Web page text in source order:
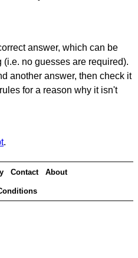
answer, which can be
no guesses are required).
another answer, then check it
for a reason why it isn't
.
Contact About